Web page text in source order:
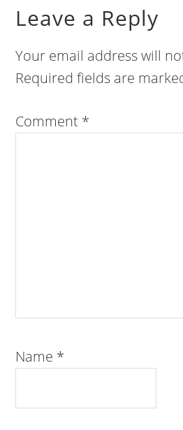
Leave a Reply
Your email address will
Required fields are
Comment *
Name *